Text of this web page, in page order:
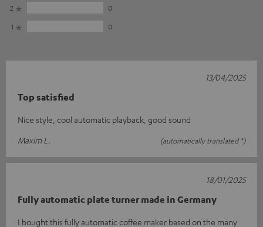
2
0
1
0
Top satisfied
Nice style, cool automatic playback, good sound
Maxim L.
(automatically translated *)
13/04/2025
Fully automatic plate turner made in Germany
I bought this fully automatic coffee maker based on the many
18/01/2025